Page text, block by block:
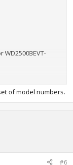
WD2500BEVT-
is brick ?
of model numbers.
#6